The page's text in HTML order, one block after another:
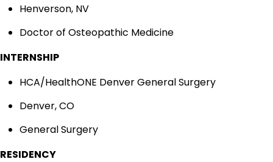
Henverson, NV
Doctor of Osteopathic Medicine
INTERNSHIP
HCA/HealthONE Denver General Surgery
Denver, CO
General Surgery
RESIDENCY